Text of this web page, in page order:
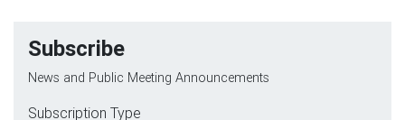
Subscribe
News and Public Meeting Announcements
Subscription Type